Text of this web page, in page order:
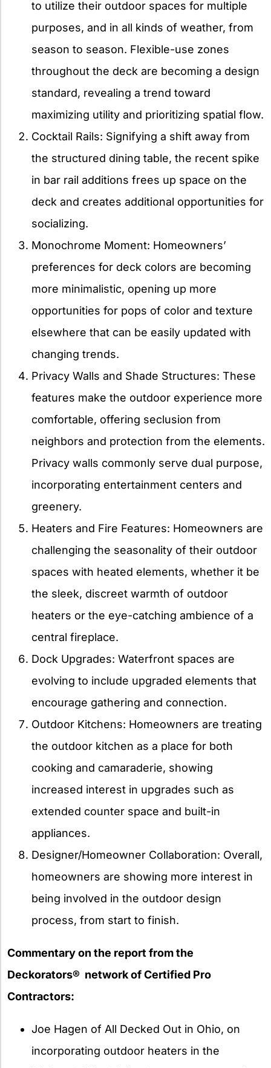
to utilize their outdoor spaces for multiple
purposes, and in all kinds of weather, from
season to season. Flexible-use zones
throughout the deck are becoming a design
standard, revealing a trend toward
maximizing utility and prioritizing spatial flow.
Cocktail Rails: Signifying a shift away from
the structured dining table, the recent spike
in bar rail additions frees up space on the
deck and creates additional opportunities for
socializing.
Monochrome Moment: Homeowners’
preferences for deck colors are becoming
more minimalistic, opening up more
opportunities for pops of color and texture
elsewhere that can be easily updated with
changing trends.
Privacy Walls and Shade Structures: These
features make the outdoor experience more
comfortable, offering seclusion from
neighbors and protection from the elements.
Privacy walls commonly serve dual purpose,
incorporating entertainment centers and
greenery.
Heaters and Fire Features: Homeowners are
challenging the seasonality of their outdoor
spaces with heated elements, whether it be
the sleek, discreet warmth of outdoor
heaters or the eye-catching ambience of a
central fireplace.
Dock Upgrades: Waterfront spaces are
evolving to include upgraded elements that
encourage gathering and connection.
Outdoor Kitchens: Homeowners are treating
the outdoor kitchen as a place for both
cooking and camaraderie, showing
increased interest in upgrades such as
extended counter space and built-in
appliances.
Designer/Homeowner Collaboration: Overall,
homeowners are showing more interest in
being involved in the outdoor design
process, from start to finish.
Commentary on the report from the
Deckorators® network of Certified Pro
Contractors:
Joe Hagen of All Decked Out in Ohio, on
incorporating outdoor heaters in the